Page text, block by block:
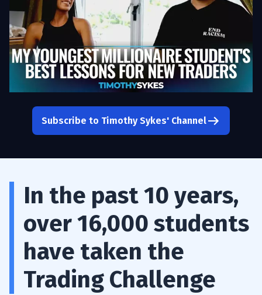
Subscribe to Timothy Sykes' Channel
In the past 10 years,
over 16,000 students
have taken the
Trading Challenge